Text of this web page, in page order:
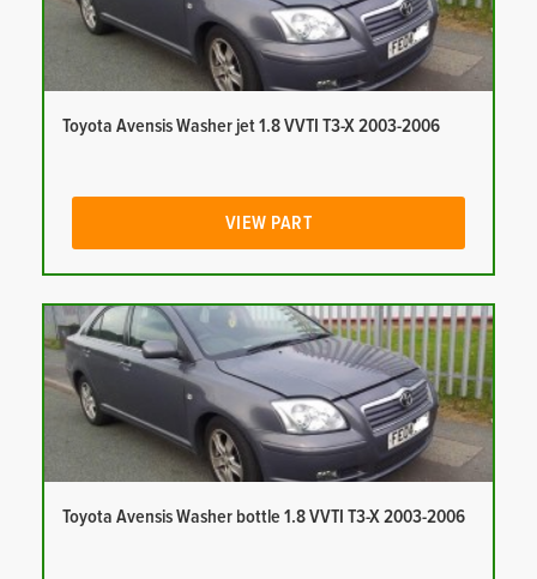
Toyota Avensis Washer jet 1.8 VVTI T3-X 2003-2006
VIEW PART
Toyota Avensis Washer bottle 1.8 VVTI T3-X 2003-2006